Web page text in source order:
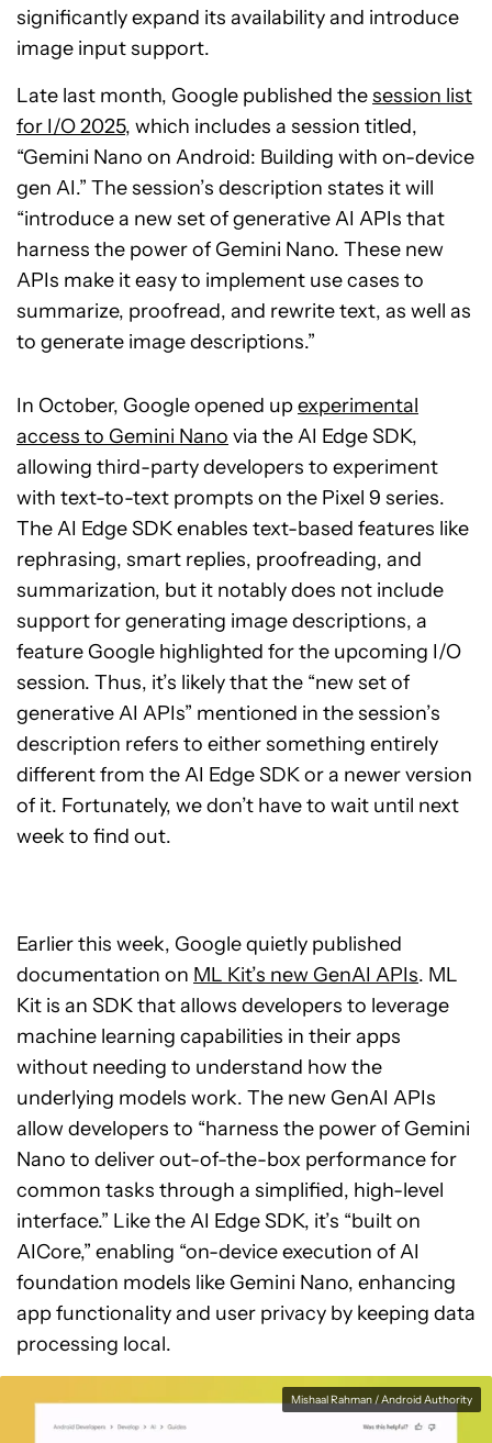
significantly expand its availability and introduce
image input support.
Late last month, Google published thesession list
for I/O 2025, which includes a session titled,
“Gemini Nano on Android: Building with on-device
gen AI.” The session’s description states it will
“introduce a new set of generative AI APIs that
harness the power of Gemini Nano. These new
APIs make it easy to implement use cases to
summarize, proofread, and rewrite text, as well as
to generate image descriptions.”
In October, Google opened upexperimental
access to Gemini Nano via the AI Edge SDK,
allowing third-party developers to experiment
with text-to-text prompts on the Pixel 9 series.
The AI Edge SDK enables text-based features like
rephrasing, smart replies, proofreading, and
summarization, but it notably does not include
support for generating image descriptions, a
feature Google highlighted for the upcoming I/O
session. Thus, it’s likely that the “new set of
generative AI APIs” mentioned in the session’s
description refers to either something entirely
different from the AI Edge SDK or a newer version
of it. Fortunately, we don’t have to wait until next
week to find out.
Earlier this week, Google quietly published
documentation on ML Kit’s new GenAI APIs. ML
Kit is an SDK that allows developers to leverage
machine learning capabilities in their apps
without needing to understand how the
underlying models work. The new GenAI APIs
allow developers to “harness the power of Gemini
Nano to deliver out-of-the-box performance for
common tasks through a simplified, high-level
interface.” Like the AI Edge SDK, it’s “built on
AICore,” enabling “on-device execution of AI
foundation models like Gemini Nano, enhancing
app functionality and user privacy by keeping data
processing local.
Mishaal Rahman / Android Authority